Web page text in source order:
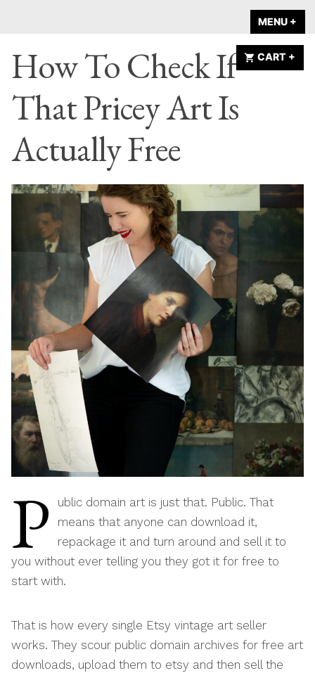
content
ANNOUNCED
MENU +
CART +
How To Check If
That Pricey Art Is
Actually Free
P
ublic domain art is just that. Public. That
means that anyone can download it,
repackage it and turn around and sell it to
you without ever telling you they got it for free to
start with.
That is how every single Etsy vintage art seller
works. They scour public domain archives for free art
downloads, upload them to etsy and then sell the